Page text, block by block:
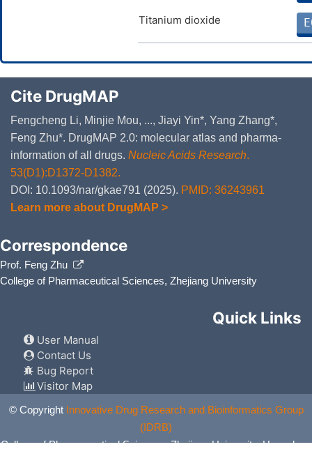
Titanium dioxide
Cite DrugMAP
Fengcheng Li, Minjie Mou, ..., Jiayi Yin*, Yang Zhang*,
Feng Zhu*. DrugMAP 2.0: molecular atlas and pharma-
information of all drugs. Nucleic Acids Research.
53(D1):D1372-D1382.
DOI: 10.1093/nar/gkae791 (2025). PMID: 36243961
Learn more about DrugMAP >
Correspondence
Prof. Feng Zhu
College of Pharmaceutical Sciences, Zhejiang University
Quick Links
User Manual
Contact Us
Bug Report
Visitor Map
© Copyright Innovative Drug Research and Bioinformatics Group
(IDRB)
College of Pharmaceutical Sciences, Zhejiang University, Hangzhou,